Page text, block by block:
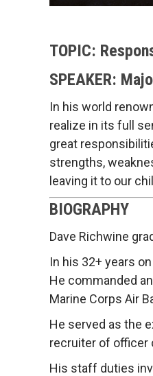
TOPIC:
SPEAKER:
In his world
realize in its full
great
strengths,
leaving it to our
BIOGRAPHY
Dave Richwine
In his 32+ years
He commanded
Marine Corps Air
He served as the
recruiter of officer
His staff duties